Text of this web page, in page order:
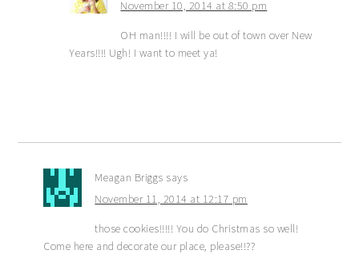
November 10, 2014 at 8:50 pm
OH man!!!! I will be out of town over New
Years!!!! Ugh! I want to meet ya!
Meagan Briggs says
November 11, 2014 at 12:17 pm
those cookies!!!!! You do Christmas so well!
Come here and decorate our place, please!!??